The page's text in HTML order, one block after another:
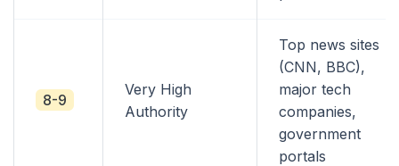
8-9
Very High
Authority
Top news sites
(CNN, BBC),
major tech
companies,
government
portals